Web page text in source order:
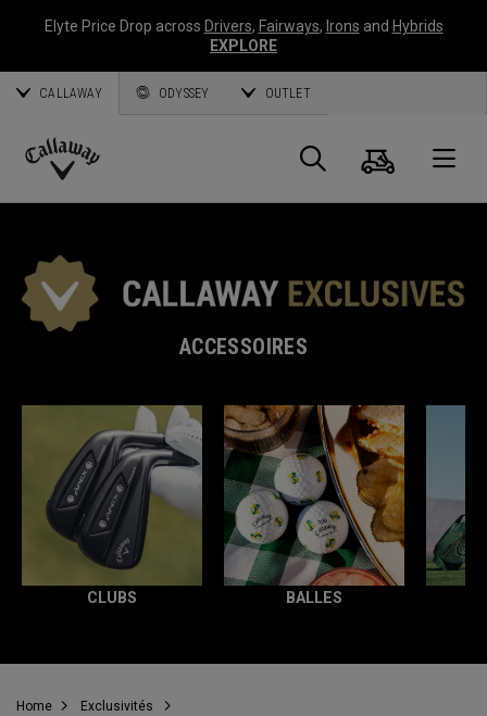
Elyte Price Drop across Drivers, Fairways, Irons and Hybrids
EXPLORE
CALLAWAY ODYSSEY OUTLET
Callaway
Panier
ACCESSOIRES
CLUBS BALLES
Home Exclusivités